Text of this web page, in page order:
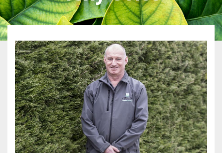
site